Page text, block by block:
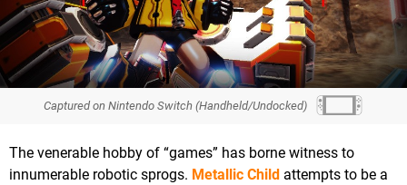
Captured on Nintendo Switch (Handheld/Undocked)
The venerable hobby of “games” has borne witness to
innumerable robotic sprogs. Metallic Child attempts to be a